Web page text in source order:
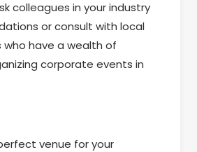
colleagues in your industry
or consult with local
who have a wealth of
corporate events in
venue for your